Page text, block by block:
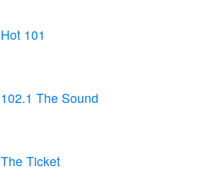
Hot 101
102.1 The Sound
The Ticket